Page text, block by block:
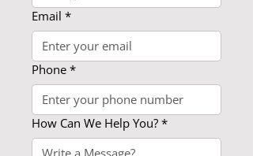
Email *
Phone *
How Can We Help You? *